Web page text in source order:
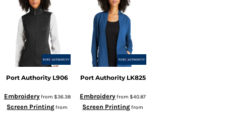
Port Authority L906
Embroideryfrom $36.38
Screen Printingfrom
Port Authority LK825
Embroideryfrom$40.87
Screen Printingfrom